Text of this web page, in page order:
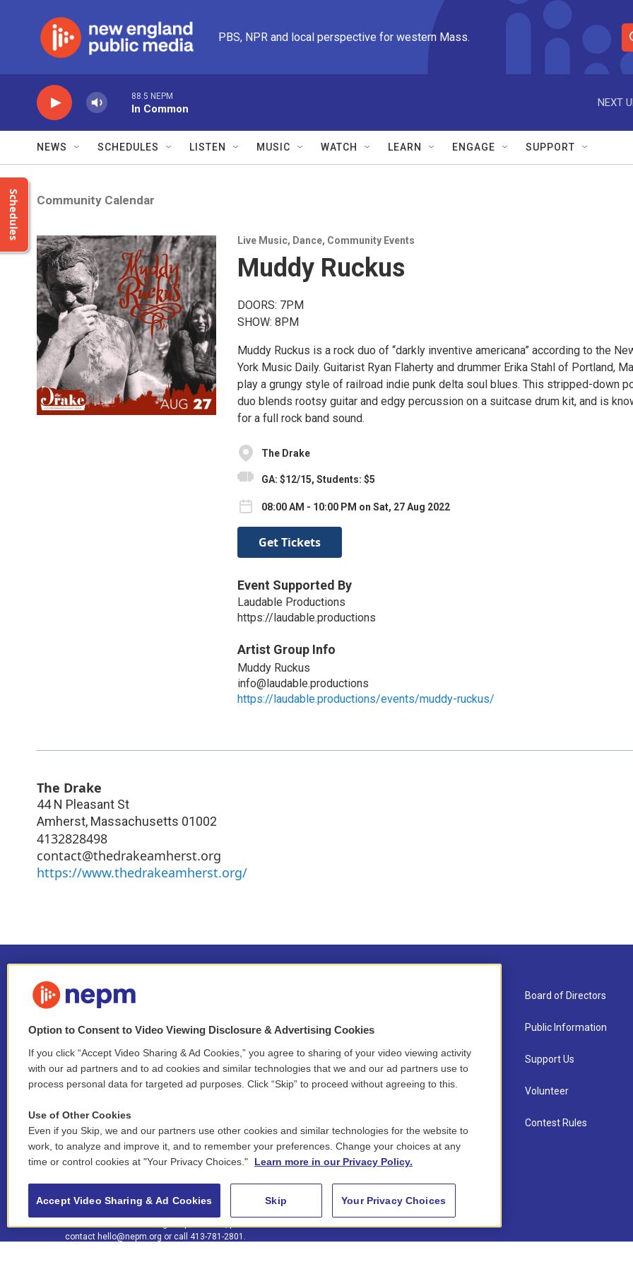
PBS, NPR and local perspective for western Mass.
S
e
r
e
88.5 NEPM
In Common
NEXT
NEWS SCHEDULES LISTEN MUSIC WATCH LEARN ENGAGE SUPPORT
Schedules Community Calendar
Live Music, Dance, Community Events
Muddy Ruckus
DOORS: 7PM
SHOW: 8PM
Muddy Ruckus is a rock duo of “darkly inventive americana” according to the
York Music Daily. Guitarist Ryan Flaherty and drummer Erika Stahl of Portland,
play a grungy style of railroad indie punk delta soul blues. This stripped-down
duo blends rootsy guitar and edgy percussion on a suitcase drum kit, and is
for a full rock band sound.
The Drake
GA: $12/15, Students: $5
08:00 AM - 10:00 PM on Sat, 27 Aug 2022
Get Tickets
Event Supported By
Laudable Productions
https://laudable.productions
Artist Group Info
Muddy Ruckus
info@laudable.productions
https://laudable.productions/events/muddy-ruckus/
The Drake
44 N Pleasant St
Amherst, Massachusetts 01002
4132828498
contact@thedrakeamherst.org
https://www.thedrakeamherst.org/
Stay Connected
n
s
t
a
g
r
a
m
o
u
t
u
b
e
u
e
s
k
y
r
e
a
d
s
c
e
b
o
o
l
i
n
e
d
i
n
© 2026 New England Public Media
FCC public inspection files:
WGBY•WFCR•WNNZ•WNNU•WNNZ-FM
For assistance accessing our public files, please
contact hello@nepm.org or call 413-781-2801.
Contact
Newsletter Sign-up
Careers
Board of Directors
Public Information
Support Us
Volunteer
Contest Rules
Option to Consent to Video Viewing Disclosure & Advertising Cookies
If you click “Accept Video Sharing & Ad Cookies,” you agree to sharing of your video viewing activity
with our ad partners and to ad cookies and similar technologies that we and our ad partners use to
process personal data for targeted ad purposes. Click “Skip” to proceed without agreeing to this.
Use of Other Cookies
Even if you Skip, we and our partners use other cookies and similar technologies for the website to
work, to analyze and improve it, and to remember your preferences. Change your choices at any
time or control cookies at "Your Privacy Choices."
Learn more in our Privacy Policy.
Accept Video Sharing & Ad Cookies Skip Your Privacy Choices